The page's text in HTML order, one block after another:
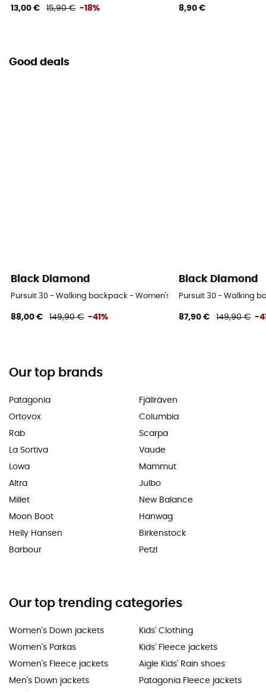
13,00 € 15,90 € -18% 8,90 €
Good deals
Black Diamond
Pursuit 30 - Walking backpack - Women's
88,00 € 149,90 € -41%
Black Diamond
Pursuit 30 - Walking
87,90 € 149,90 € -
Our top brands
Patagonia
Ortovox
Rab
La Sortiva
Lowa
Altra
Millet
Moon Boot
Helly Hansen
Barbour
Fjällräven
Columbia
Scarpa
Vaude
Mammut
Julbo
New Balance
Hanwag
Birkenstock
Petzl
Our top trending categories
Women's Down jackets
Women's Parkas
Women's Fleece jackets
Men's Down jackets
Kids' Clothing
Kids' Fleece jackets
Aigle Kids' Rain shoes
Patagonia Fleece jackets